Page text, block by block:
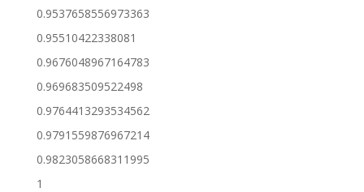
0.9537658556973363
0.95510422338081
0.9676048967164783
0.969683509522498
0.9764413293534562
0.9791559876967214
0.9823058668311995
1